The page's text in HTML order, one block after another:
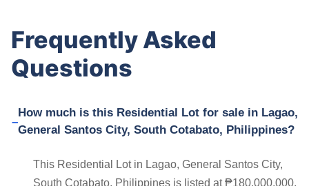
Frequently Asked
Questions
How much is this Residential Lot for sale in Lagao,
General Santos City, South Cotabato, Philippines?
This Residential Lot in Lagao, General Santos City,
South Cotabato, Philippines is listed at ₱180,000,000.